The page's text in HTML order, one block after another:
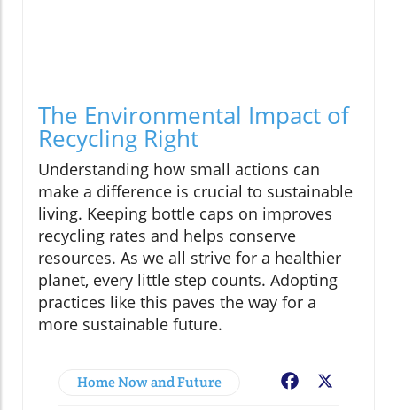
The Environmental Impact of
Recycling Right
Understanding how small actions can
make a difference is crucial to sustainable
living. Keeping bottle caps on improves
recycling rates and helps conserve
resources. As we all strive for a healthier
planet, every little step counts. Adopting
practices like this paves the way for a
more sustainable future.
Home Now and Future Facebook